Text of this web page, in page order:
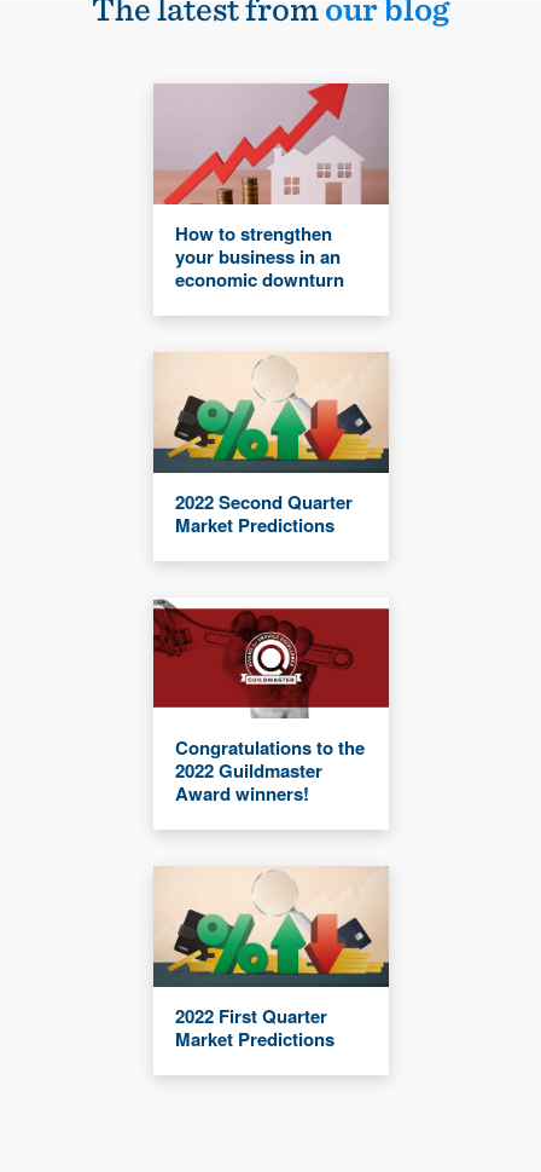
The latest fromour blog
How to strengthen
your business in an
economic downturn
2022 Second Quarter
Market Predictions
Congratulations to the
2022 Guildmaster
Award winners!
2022 First Quarter
Market Predictions